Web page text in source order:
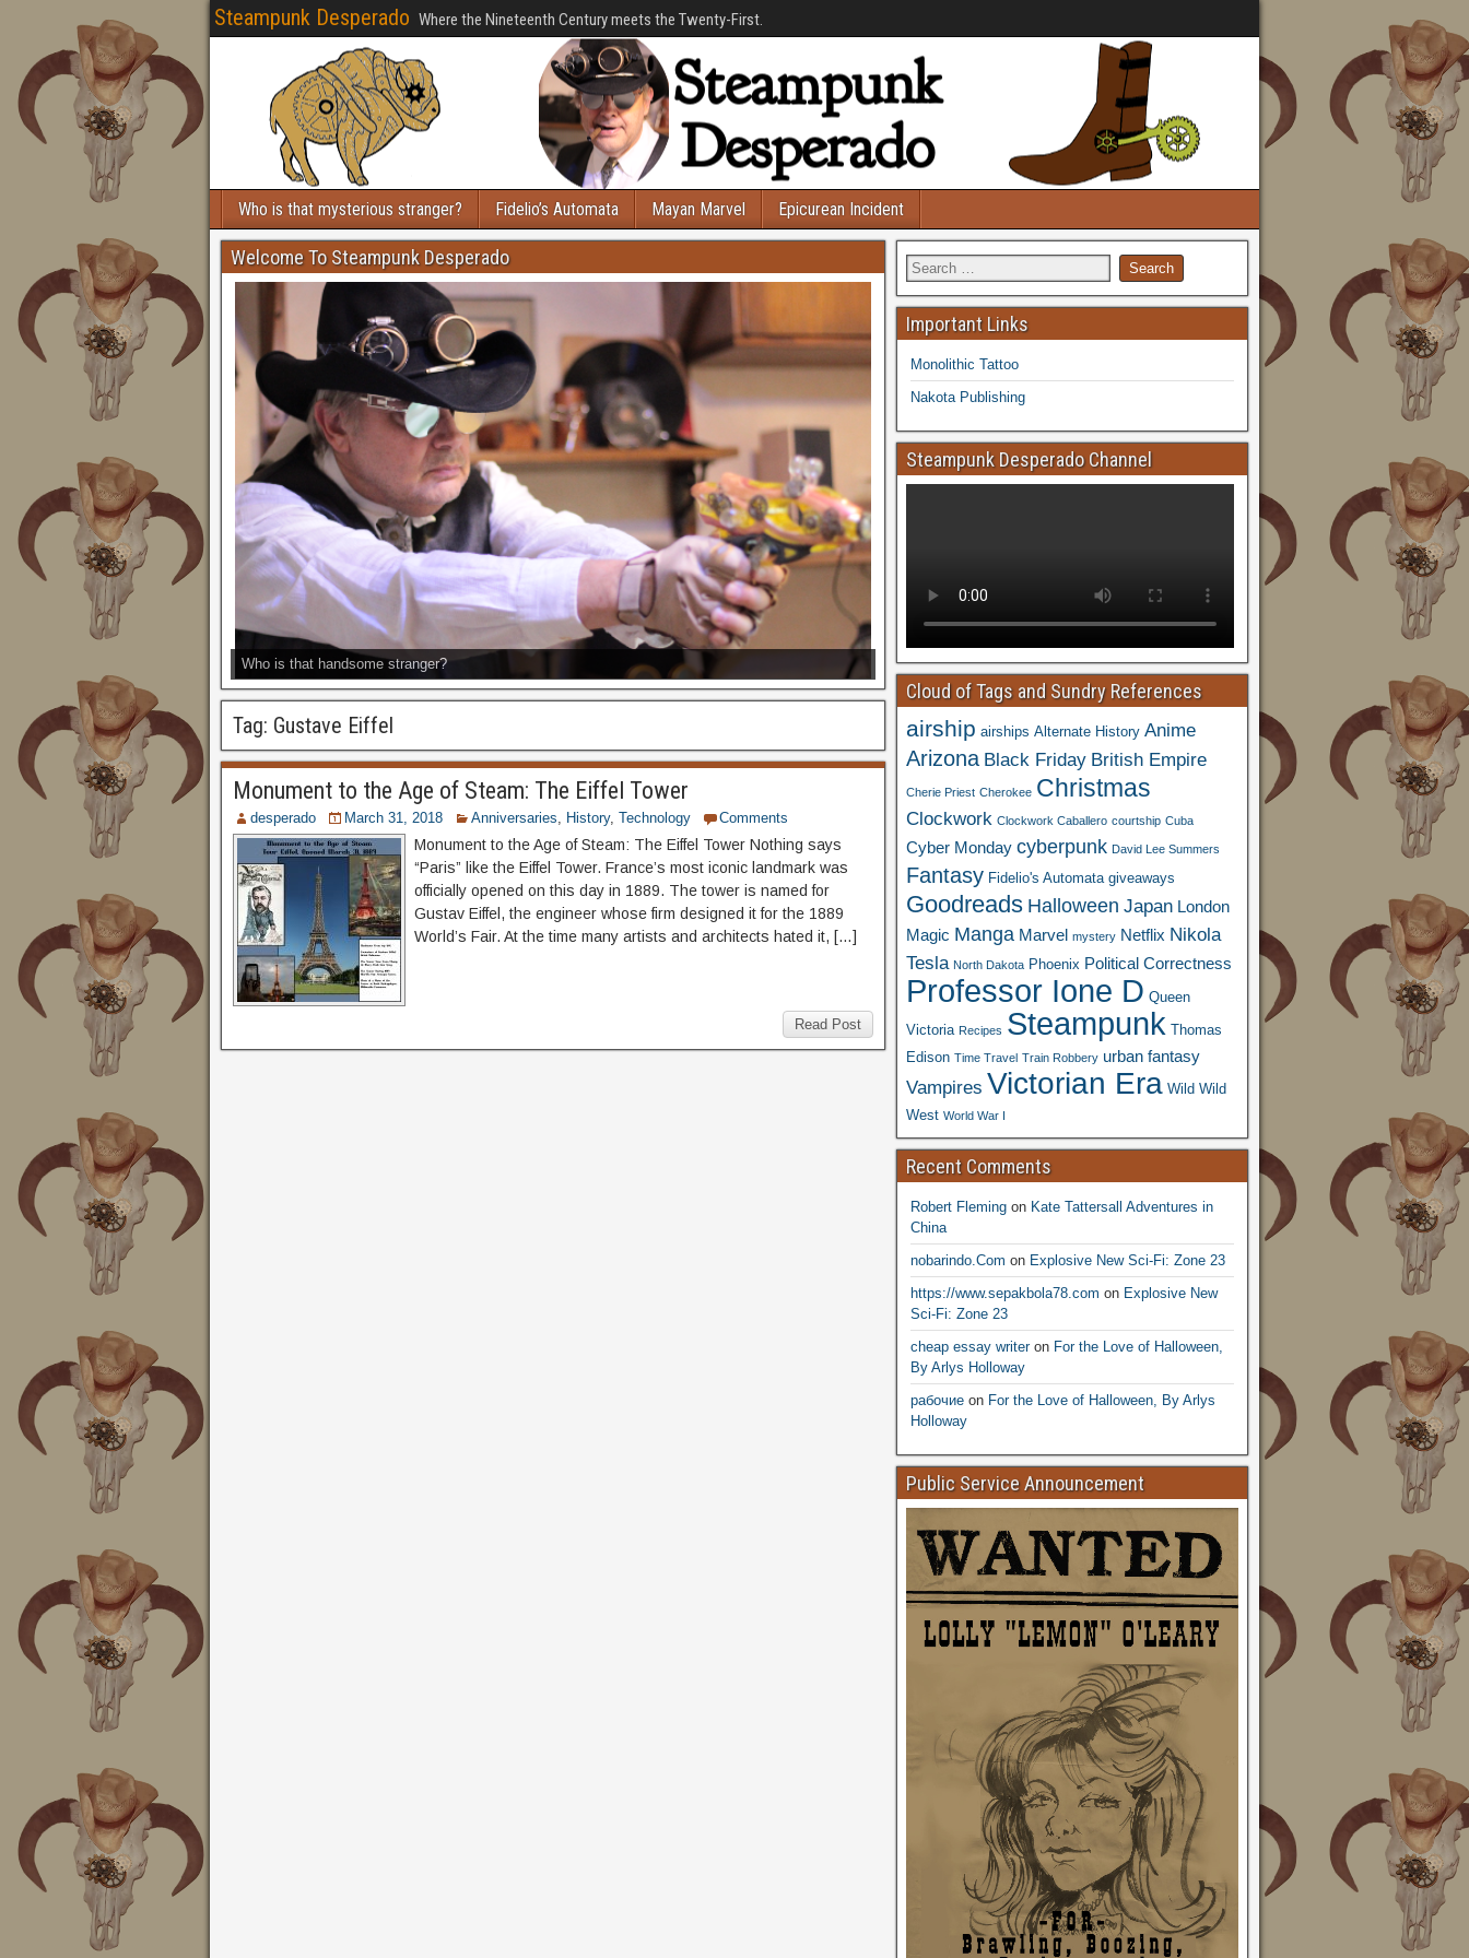
Steampunk Desperado Where the Nineteenth Century meets the Twenty-First.
Who is that mysterious stranger? Fidelio’s Automata Mayan Marvel Epicurean Incident
Welcome To Steampunk Desperado
Who is that handsome stranger?
Tag: Gustave Eiffel
Monument to the Age of Steam: The Eiffel Tower
desperado March 31, 2018 Anniversaries, History, Technology Comments
Monument to the Age of Steam: The Eiffel Tower Nothing says
“Paris” like the Eiffel Tower. France’s most iconic landmark was
officially opened on this day in 1889. The tower is named for
Gustav Eiffel, the engineer whose firm designed it for the 1889
World’s Fair. At the time many artists and architects hated it, […]
Read Post
Important Links
Monolithic Tattoo
Nakota Publishing
Steampunk Desperado Channel
Cloud of Tags and Sundry References
airship airships Alternate History Anime
Arizona Black Friday British Empire
Cherie Priest Cherokee Christmas
Clockwork Clockwork Caballero courtship Cuba
Cyber Monday cyberpunk David Lee Summers
Fantasy Fidelio's Automata giveaways
Goodreads Halloween Japan London
Magic Manga Marvel mystery Netflix Nikola
Tesla North Dakota Phoenix Political Correctness
Professor Ione D Queen
Victoria Recipes Steampunk Thomas
Edison Time Travel Train Robbery urban fantasy
Vampires Victorian Era Wild Wild
West World War I
Recent Comments
Robert Flemingon Kate Tattersall Adventures in
China
nobarindo.Com on Explosive New Sci-Fi: Zone 23
https://www.sepakbola78.com on Explosive New
Sci-Fi: Zone 23
cheap essay writeron For the Love of Halloween,
By Arlys Holloway
рабочиеon For the Love of Halloween, By Arlys
Holloway
Public Service Announcement